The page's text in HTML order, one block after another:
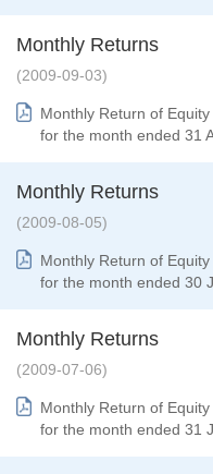
Monthly Returns
(2009-09-03)
Monthly Return of
for the month ended 31
Monthly Returns
(2009-08-05)
Monthly Return of
for the month ended 30
Monthly Returns
(2009-07-06)
Monthly Return of
for the month ended 31